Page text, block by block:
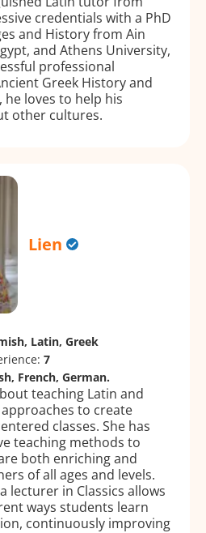
credentials with a PhD
and History from Ain
and Athens University,
professional
Greek History and
loves to help his
other cultures.
Lien
Latin, Greek
7
French, German.
teaching Latin and
to create
classes. She has
teaching methods to
both enriching and
of all ages and levels.
lecturer in Classics allows
ways students learn
continuously improving